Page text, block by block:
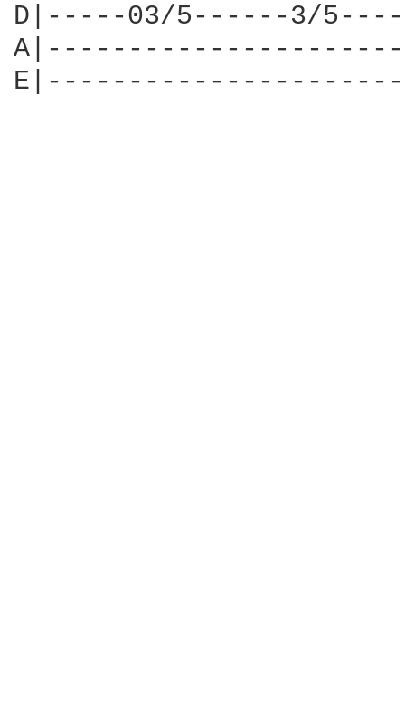
D|-----03/5------3/